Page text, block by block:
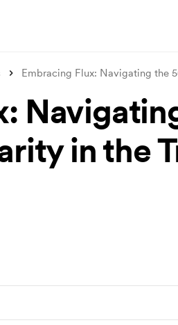
Embracing Flux: Navigating the
in the